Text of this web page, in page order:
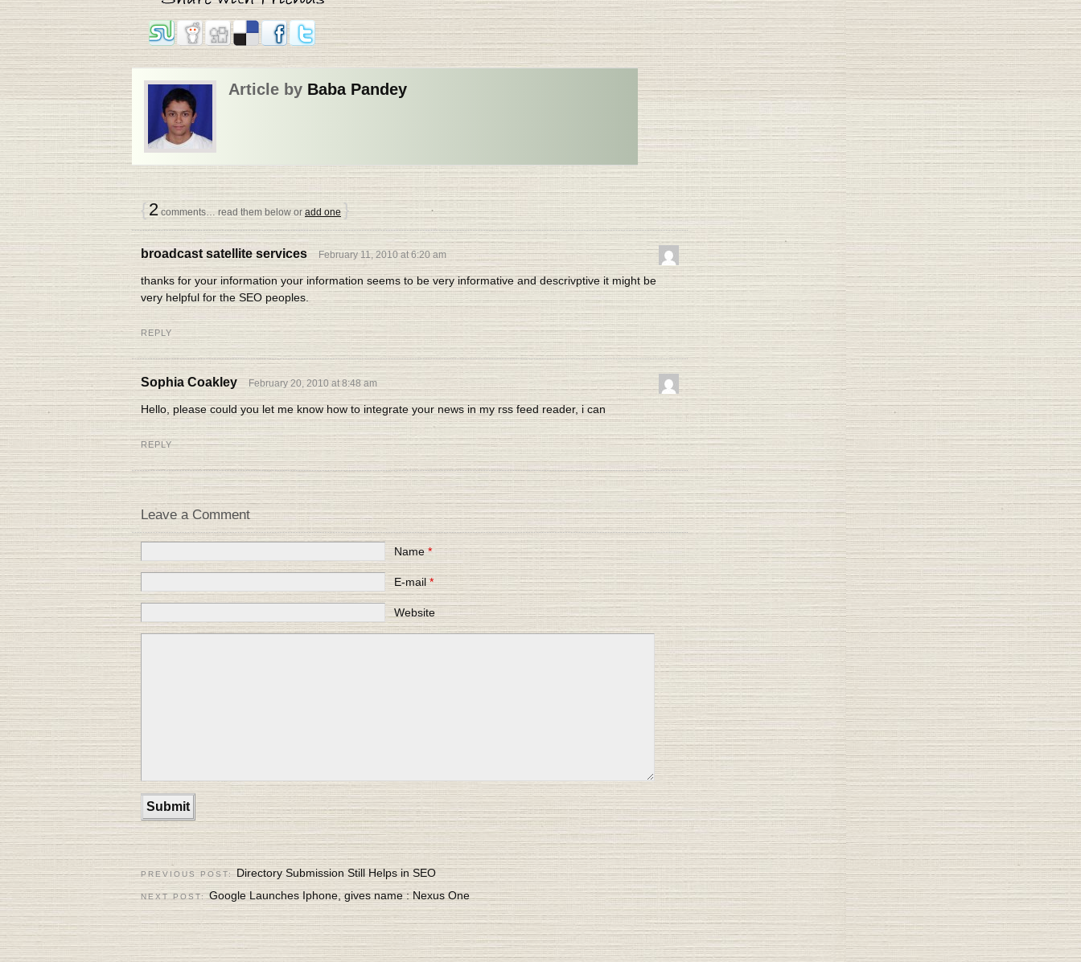
Article by Baba Pandey
{2comments… read them below oradd one }
broadcast satellite services February 11, 2010 at 6:20 am
thanks for your information your information seems to be very informative and descrivptive it might be
very helpful for the SEO peoples.
REPLY
Sophia Coakley February 20, 2010 at 8:48 am
Hello, please could you let me know how to integrate your news in my rss feed reader, i can
REPLY
Leave a Comment
Name*
E-mail*
Website
PREVIOUS POST:Directory Submission Still Helps in SEO
NEXT POST:Google Launches Iphone, gives name : Nexus One